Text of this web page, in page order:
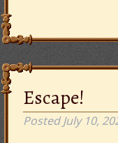
Escape!
PostedJuly 10,